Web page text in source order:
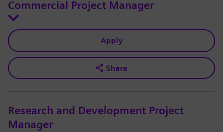
Commercial Project Manager
Apply
Share
Research and Development Project
Manager